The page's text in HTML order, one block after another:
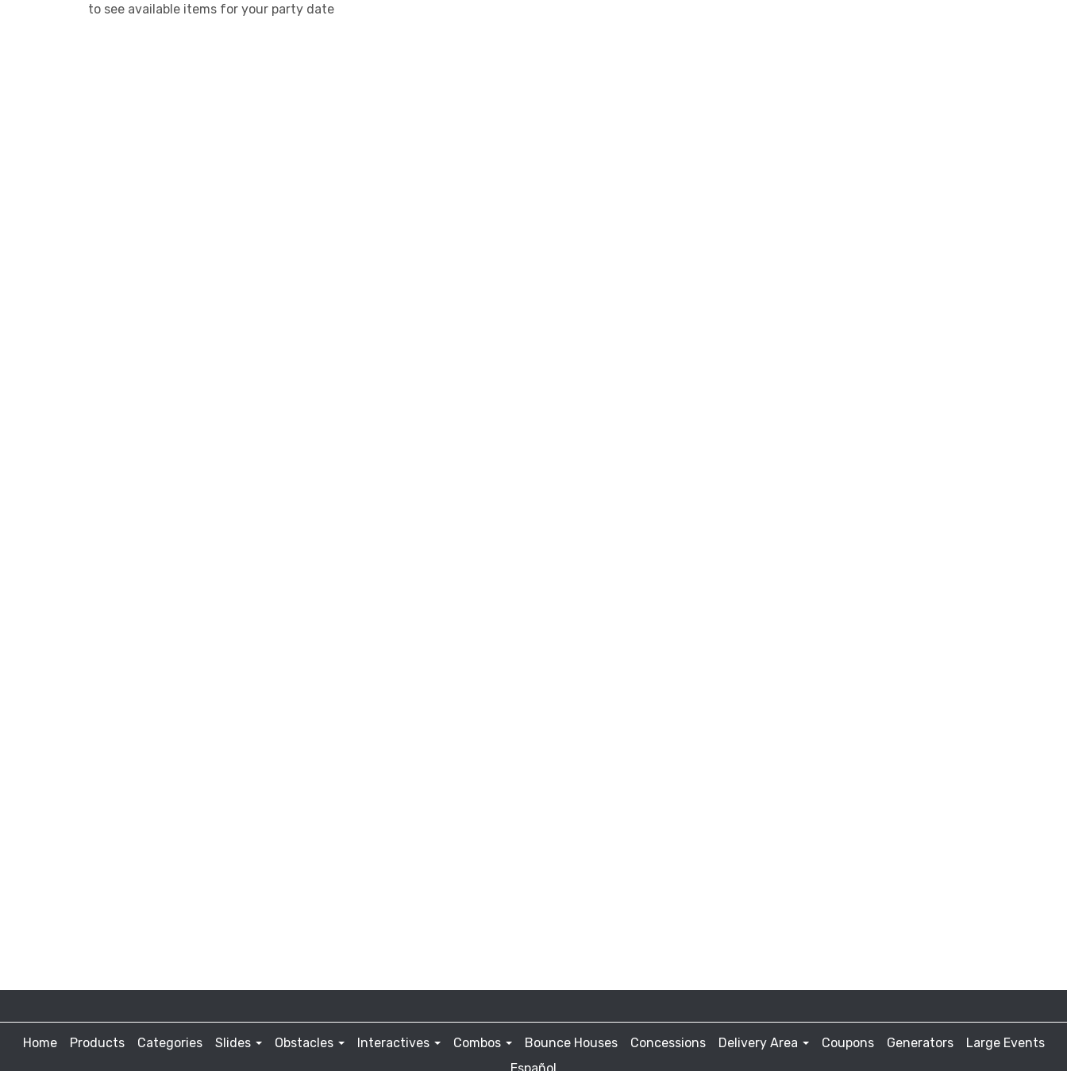
to see available items for your party date
Home Products Categories Slides Obstacles Interactives Combos Bounce Houses Concessions Delivery Area Coupons Generators
Large Events
Español